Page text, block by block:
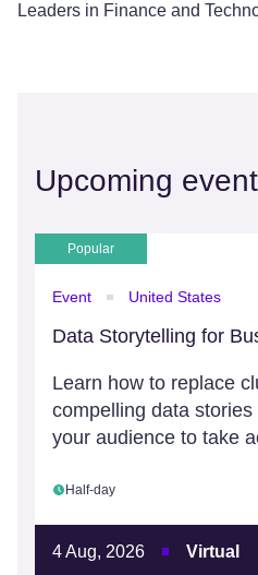
Leaders in Finance and
Upcoming
Popular
Event United States
Data Storytelling for
Learn how to replace
compelling data
your audience to take
Half-day
4 Aug, 2026 Virtual